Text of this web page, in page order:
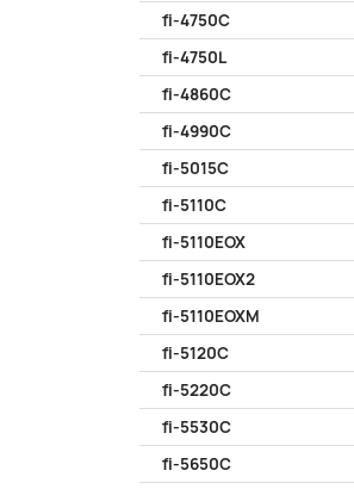
fi-4750C
fi-4750L
fi-4860C
fi-4990C
fi-5015C
fi-5110C
fi-5110EOX
fi-5110EOX2
fi-5110EOXM
fi-5120C
fi-5220C
fi-5530C
fi-5650C